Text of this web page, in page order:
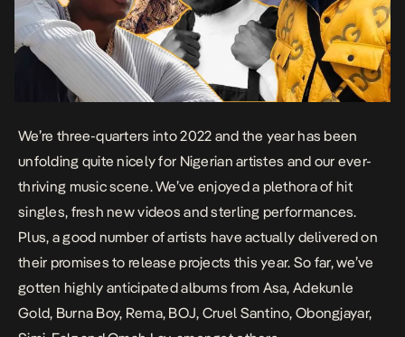
We’re three-quarters into 2022 and the year has been
unfolding quite nicely for Nigerian artistes and our ever-
thriving music scene. We’ve enjoyed a plethora of hit
singles, fresh new videos and sterling performances.
Plus, a good number of artists have actually delivered on
their promises to release projects this year. So far, we’ve
gotten highly anticipated albums from Asa, Adekunle
Gold, Burna Boy, Rema, BOJ, Cruel Santino, Obongjayar,